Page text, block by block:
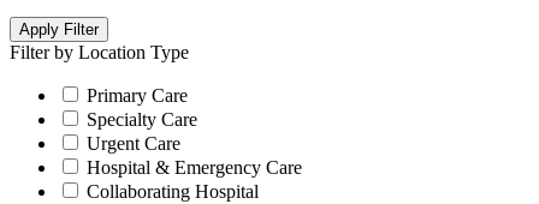
Apply Filter
Filter by Location Type
Primary Care
Specialty Care
Urgent Care
Hospital & Emergency Care
Collaborating Hospital